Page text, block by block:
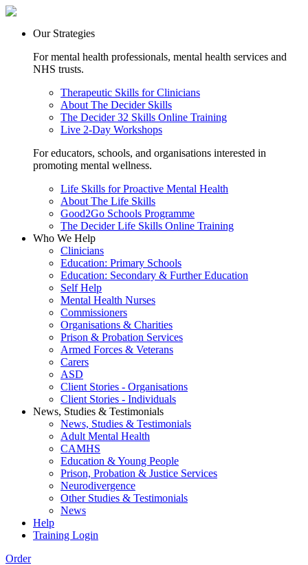
Our Strategies
For mental health professionals, mental health services and
NHS trusts.
Therapeutic Skills for Clinicians
About The Decider Skills
The Decider 32 Skills Online Training
Live 2-Day Workshops
For educators, schools, and organisations interested in
promoting mental wellness.
Life Skills for Proactive Mental Health
About The Life Skills
Good2Go Schools Programme
The Decider Life Skills Online Training
Who We Help
Clinicians
Education: Primary Schools
Education: Secondary & Further Education
Self Help
Mental Health Nurses
Commissioners
Organisations & Charities
Prison & Probation Services
Armed Forces & Veterans
Carers
ASD
Client Stories - Organisations
Client Stories - Individuals
News, Studies & Testimonials
News, Studies & Testimonials
Adult Mental Health
CAMHS
Education & Young People
Prison, Probation & Justice Services
Neurodivergence
Other Studies & Testimonials
News
Help
Training Login
Order